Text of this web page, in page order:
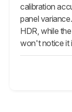
calibration
panel
HDR, while
won't notice it